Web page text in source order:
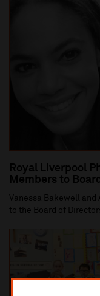
Royal Liverpool
Members to
Vanessa Bakewell and
to the Board of